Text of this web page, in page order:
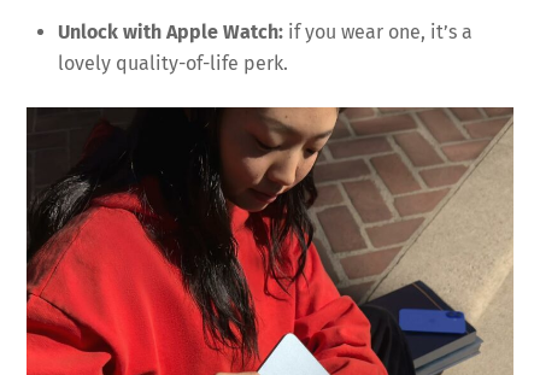
Unlock with Apple Watch: if you wear one, it’s a
lovely quality-of-life perk.